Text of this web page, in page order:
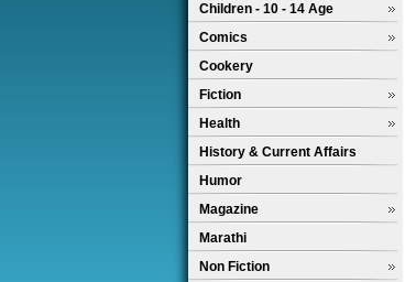
Children - 10 - 14 Age
Comics
Cookery
Fiction
Health
History & Current Affairs
Humor
Magazine
Marathi
Non Fiction